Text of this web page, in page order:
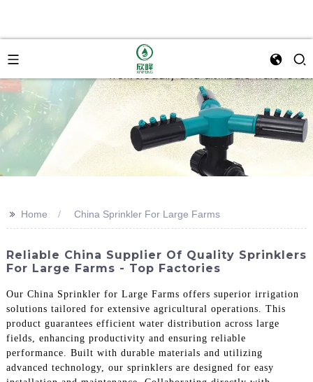
>> Home China Sprinkler For Large Farms
Reliable China Supplier Of Quality Sprinklers
For Large Farms - Top Factories
Our China Sprinkler for Large Farms offers superior irrigation
solutions tailored for extensive agricultural operations. This
product guarantees efficient water distribution across large
fields, enhancing productivity and ensuring reliable
performance. Built with durable materials and utilizing
advanced technology, our sprinklers are designed for easy